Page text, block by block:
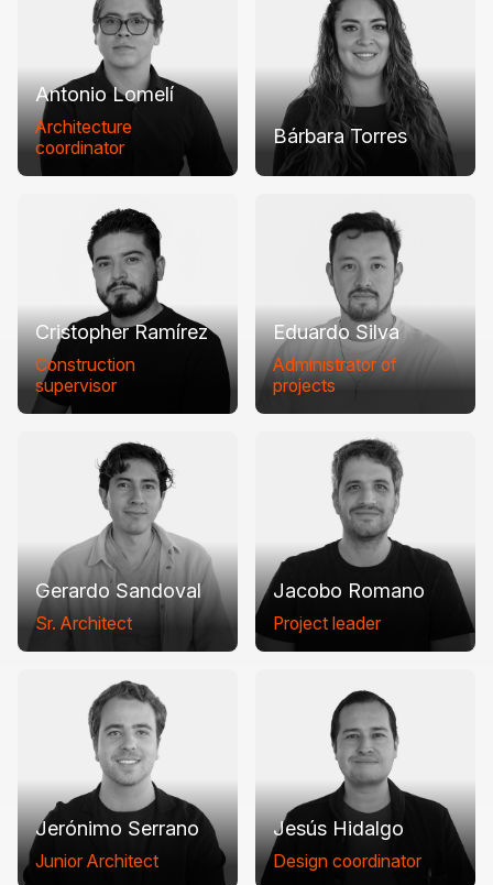
Antonio Lomelí
Architecture
coordinator
Bárbara Torres
Cristopher Ramírez
Construction
supervisor
Eduardo Silva
Administrator of
projects
Gerardo Sandoval
Sr. Architect
Jacobo Romano
Project leader
Jerónimo Serrano
Junior Architect
Jesús Hidalgo
Design coordinator